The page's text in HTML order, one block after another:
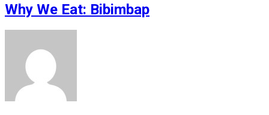
Why We Eat: Bibimbap